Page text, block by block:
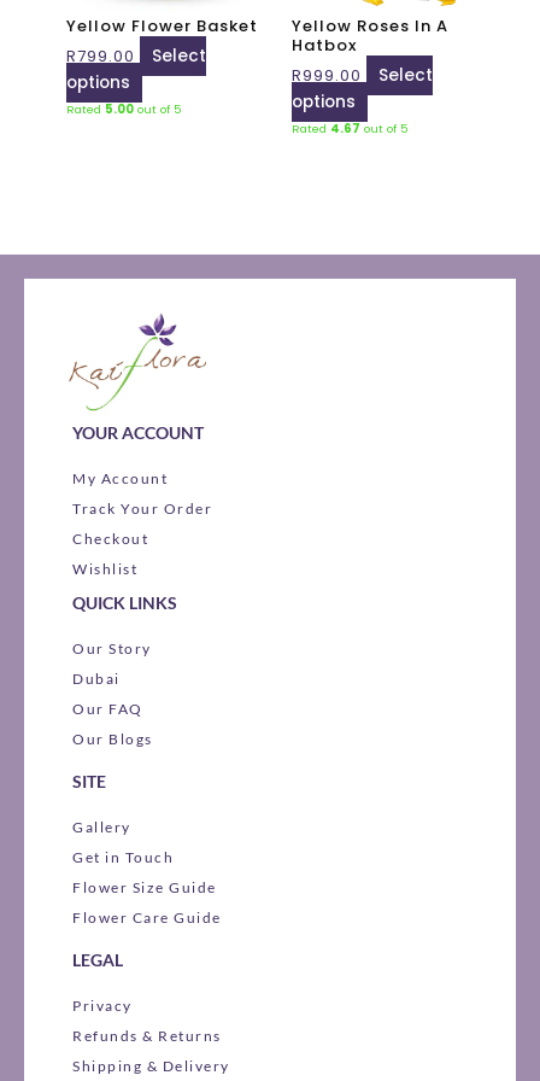
Yellow Flower Basket
R799.00
Select
options
be
chosen
the
Rated 5.00 out of 5
Yellow Roses In A
Hatbox
R999.00
Select
options
may
be
chosen
on
the
Rated 4.67 out of 5
YOUR ACCOUNT
My Account
Track Your Order
Checkout
Wishlist
QUICK LINKS
Our Story
Dubai
Our FAQ
Our Blogs
SITE
Gallery
Get in Touch
Flower Size Guide
Flower Care Guide
LEGAL
Privacy
Refunds & Returns
Shipping & Delivery